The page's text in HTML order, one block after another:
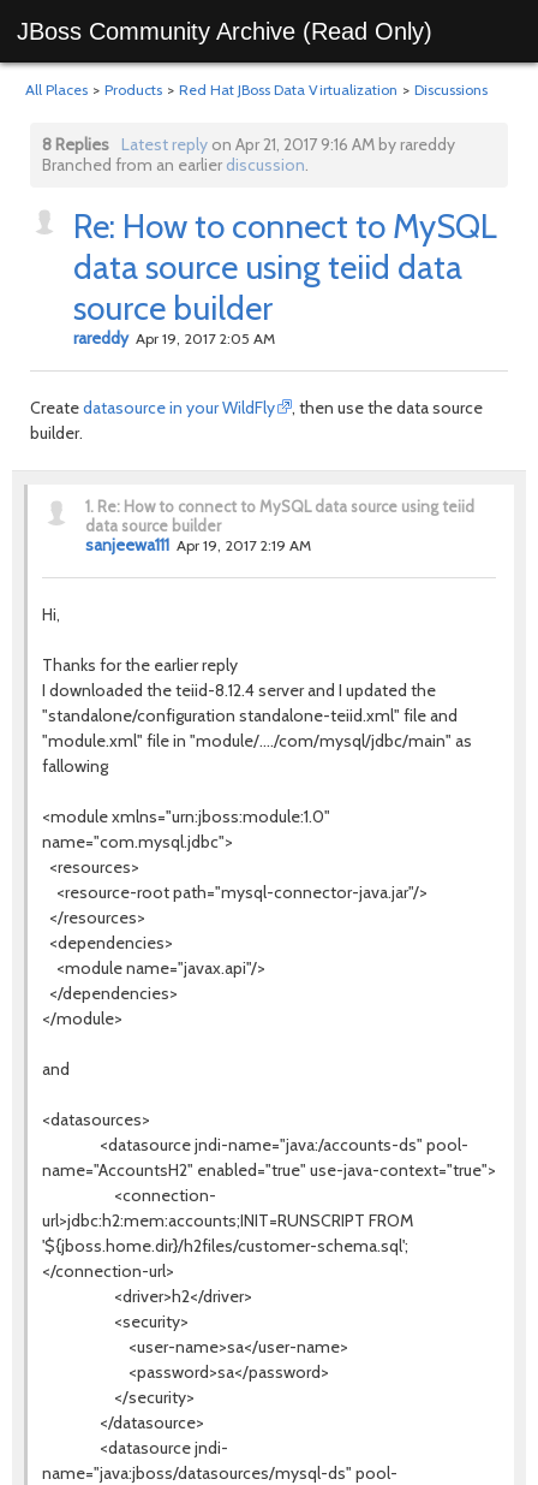
JBoss Community Archive (Read Only)
All Places > Products > Red Hat JBoss Data Virtualization > Discussions
8 Replies Latest replyon Apr 21, 2017 9:16 AM by rareddy
Branched from an earlier discussion.
Re: How to connect to MySQL
data source using teiid data
source builder
rareddy Apr 19, 2017 2:05 AM
Createdatasource in your WildFly
, then use the data source
builder.
1. Re: How to connect to MySQL data source using teiid
data source builder
sanjeewa111 Apr 19, 2017 2:19 AM
Hi,
Thanks for the earlier reply
I downloaded the teiid-8.12.4 server and I updated the
"standalone/configuration standalone-teiid.xml" file and
"module.xml" file in "module/..../com/mysql/jdbc/main" as
fallowing
<module xmlns="urn:jboss:module:1.0"
name="com.mysql.jdbc">
<resources>
<resource-root path="mysql-connector-java.jar"/>
</resources>
<dependencies>
<module name="javax.api"/>
</dependencies>
</module>
and
<datasources>
<datasource jndi-name="java:/accounts-ds" pool-
name="AccountsH2" enabled="true" use-java-context="true">
<connection-
url>jdbc:h2:mem:accounts;INIT=RUNSCRIPT FROM
'${jboss.home.dir}/h2files/customer-schema.sql';
</connection-url>
<driver>h2</driver>
<security>
<user-name>sa</user-name>
<password>sa</password>
</security>
</datasource>
<datasource jndi-
name="java:jboss/datasources/mysql-ds" pool-